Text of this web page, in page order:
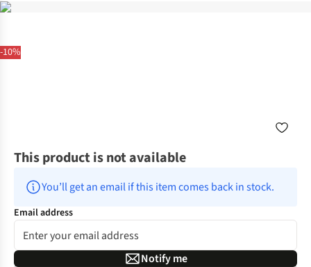
-10%
This product is not available
You’ll get an email if this item comes back in stock.
Email address
Notify me